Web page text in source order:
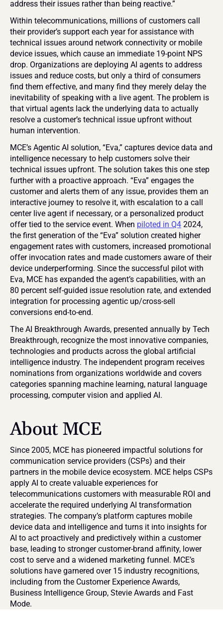
address their issues rather than being reactive.”
Within telecommunications, millions of customers call
their provider’s support each year for assistance with
technical issues around network connectivity or mobile
device issues, which cause an immediate 19-point NPS
drop. Organizations are deploying AI agents to address
issues and reduce costs, but only a third of consumers
find them effective, and many find they merely delay the
inevitability of speaking with a live agent. The problem is
that virtual agents lack the underlying data to actually
resolve a customer’s technical issue upfront without
human intervention.
MCE’s Agentic AI solution, “Eva,” captures device data and
intelligence necessary to help customers solve their
technical issues upfront. The solution takes this one step
further with a proactive approach. “Eva” engages the
customer and alerts them of any issue, provides them an
interactive journey to resolve it, with escalation to a call
center live agent if necessary, or a personalized product
offer tied to the service event. When piloted in Q4 2024,
the first generation of the “Eva” solution created higher
engagement rates with customers, increased promotional
offer invocation rates and made customers aware of their
device underperforming. Since the successful pilot with
Eva, MCE has expanded the agent’s capabilities, with an
80 percent self-guided issue resolution rate, and extended
integration for processing agentic up/cross-sell
conversions end-to-end.
The AI Breakthrough Awards, presented annually by Tech
Breakthrough, recognize the most innovative companies,
technologies and products across the global artificial
intelligence industry. The independent program receives
nominations from organizations worldwide and covers
categories spanning machine learning, natural language
processing, computer vision and applied AI.
About MCE
Since 2005, MCE has pioneered impactful solutions for
communication service providers (CSPs) and their
partners in the mobile device ecosystem. MCE helps CSPs
apply AI to create valuable experiences for
telecommunications customers with measurable ROI and
accelerate the required underlying AI transformation
strategies. The company’s platform captures mobile
device data and intelligence and turns it into insights for
AI to act proactively and predictively within a customer
base, leading to stronger customer-brand affinity, lower
cost to serve and a widened marketing funnel. MCE’s
solutions have garnered over 15 industry recognitions,
including from the Customer Experience Awards,
Business Intelligence Group, Stevie Awards and Fast
Mode.